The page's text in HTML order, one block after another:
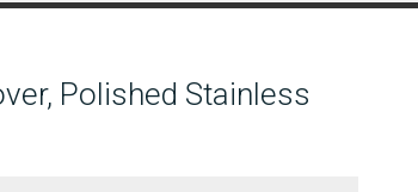
Polished Stainless